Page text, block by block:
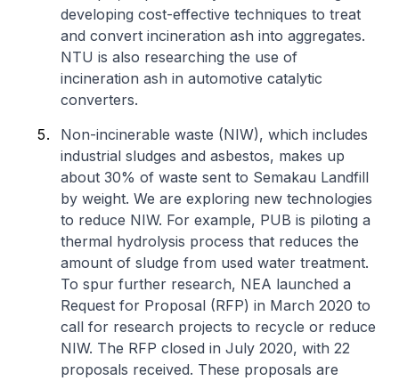
developing cost-effective techniques to treat
and convert incineration ash into aggregates.
NTU is also researching the use of
incineration ash in automotive catalytic
converters.
Non-incinerable waste (NIW), which includes
industrial sludges and asbestos, makes up
about 30% of waste sent to Semakau Landfill
by weight. We are exploring new technologies
to reduce NIW. For example, PUB is piloting a
thermal hydrolysis process that reduces the
amount of sludge from used water treatment.
To spur further research, NEA launched a
Request for Proposal (RFP) in March 2020 to
call for research projects to recycle or reduce
NIW. The RFP closed in July 2020, with 22
proposals received. These proposals are